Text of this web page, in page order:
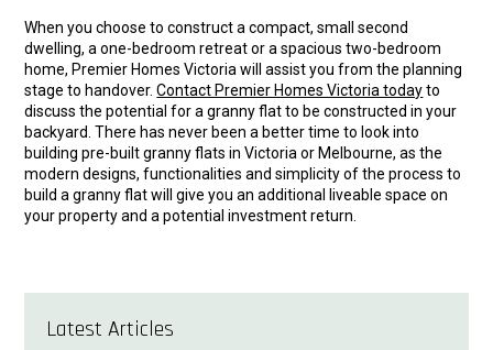
When you choose to construct a compact, small second
dwelling, a one-bedroom retreat or a spacious two-bedroom
home, Premier Homes Victoria will assist you from the planning
stage to handover.Contact Premier Homes Victoria todayto
discuss the potential for a granny flat to be constructed in your
backyard. There has never been a better time to look into
building pre-built granny flats in Victoria or Melbourne, as the
modern designs, functionalities and simplicity of the process to
build a granny flat will give you an additional liveable space on
your property and a potential investment return.
Latest Articles